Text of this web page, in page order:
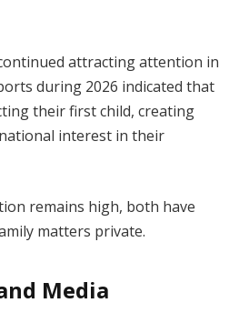
attracting attention in
during 2026 indicated that
their first child, creating
interest in their
remains high, both have
matters private.
Media